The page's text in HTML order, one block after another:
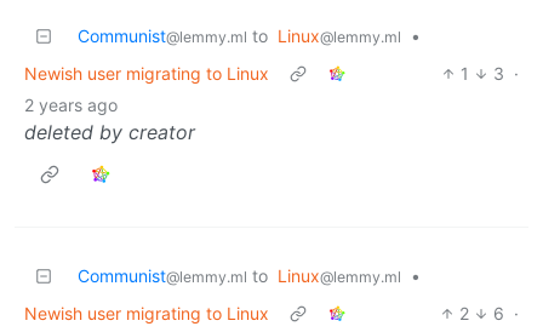
Communist@lemmy.ml to Linux@lemmy.ml
•
Newish user migrating to Linux
1 3 ·
2 years ago
deleted by creator
Communist@lemmy.ml to Linux@lemmy.ml
•
Newish user migrating to Linux
2 6 ·